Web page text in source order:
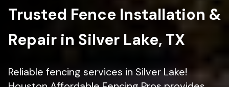
Trusted Fence Installation &
Repair in Silver Lake, TX
Reliable fencing services in Silver Lake!